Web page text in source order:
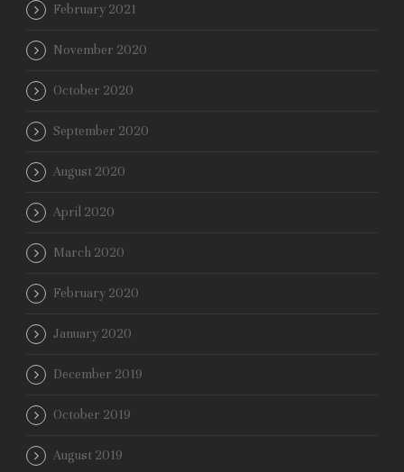
February 2021
November 2020
October 2020
September 2020
August 2020
April 2020
March 2020
February 2020
January 2020
December 2019
October 2019
August 2019